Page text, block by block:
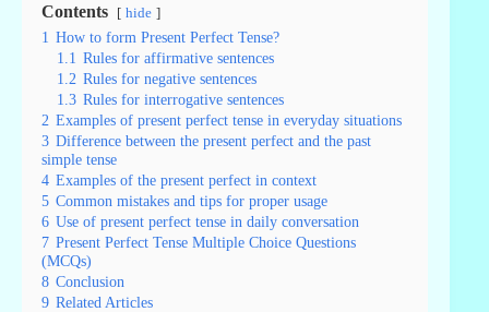
Contents hide
1 How to form Present Perfect Tense?
1.1 Rules for affirmative sentences
1.2 Rules for negative sentences
1.3 Rules for interrogative sentences
2 Examples of present perfect tense in everyday situations
3 Difference between the present perfect and the past
simple tense
4 Examples of the present perfect in context
5 Common mistakes and tips for proper usage
6 Use of present perfect tense in daily conversation
7 Present Perfect Tense Multiple Choice Questions
(MCQs)
8 Conclusion
9 Related Articles